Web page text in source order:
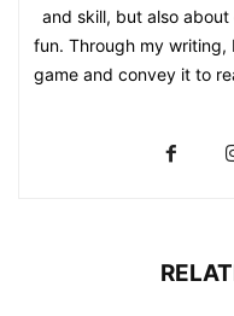
and skill, but also
fun. Through my writing,
game and convey it to